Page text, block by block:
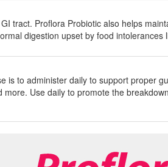
tract. Proflora Probiotic also helps
digestion upset by food intolerances
to administer daily to support proper
Use daily to promote the